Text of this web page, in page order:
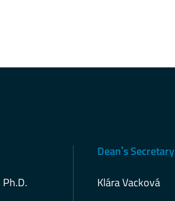
Deanˈs Secretary
Klára Vacková